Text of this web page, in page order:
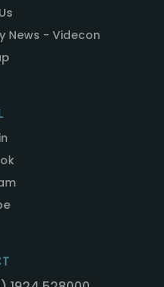
News - Videcon